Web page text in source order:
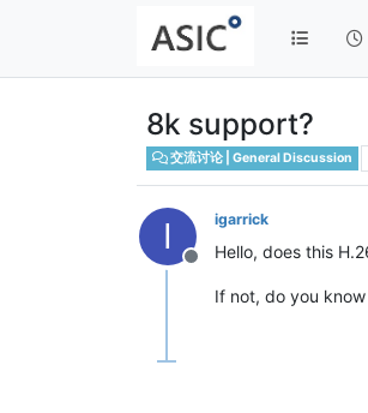
8k support?
交流讨论 | General Discussion
I
Offline
igarrick
Hello, does this
If not, do you